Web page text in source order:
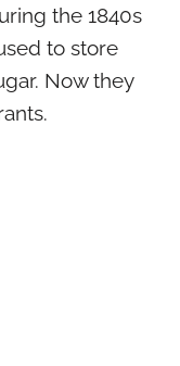
the 1840s
to store
Now they